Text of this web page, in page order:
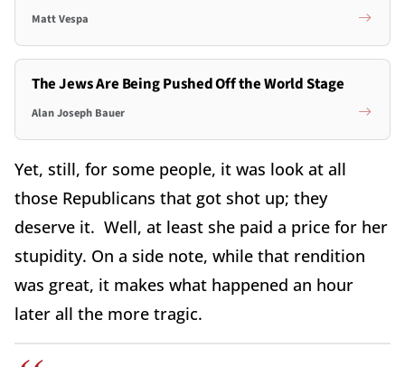
Matt Vespa
The Jews Are Being Pushed Off the World Stage
Alan Joseph Bauer
Yet, still, for some people, it was look at all
those Republicans that got shot up; they
deserve it. Well, at least she paid a price for her
stupidity. On a side note, while that rendition
was great, it makes what happened an hour
later all the more tragic.